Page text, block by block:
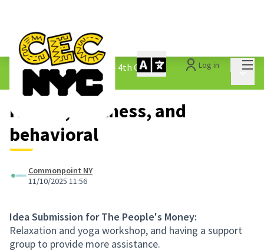
Log in
The People&#39;s Money - 4th Cycle /
1.3 Submitted Ideas
Health, wellness, and
behavioral
Commonpoint NY
11/10/2025 11:56
Idea Submission for The People's Money:
Relaxation and yoga workshop, and having a support
group to provide more assistance.